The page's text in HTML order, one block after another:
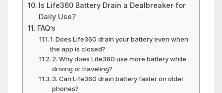
Is Life360 Battery Drain a Dealbreaker for
Daily Use?
FAQ’s
1. Does Life360 drain your battery even when
the app is closed?
2. Why does Life360 use more battery while
driving or traveling?
3. Can Life360 drain battery faster on older
phones?